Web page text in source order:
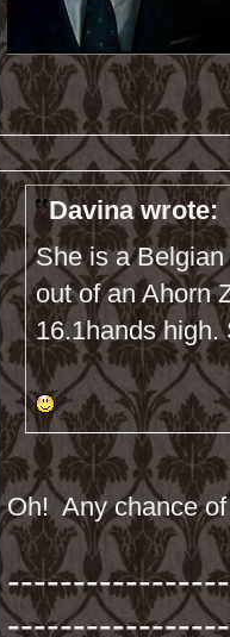
Davina wrote:
She is a
out of an Ahorn
16.1hands high.
Oh! Any chance